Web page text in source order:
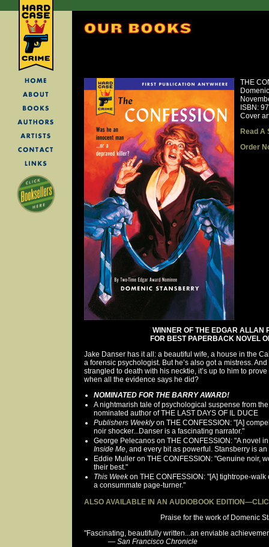
THE
ISBN:
Cover
Read A
Order
WINNER OF THE EDGAR ALLAN
FOR BEST PAPERBACK NOVEL
Jake Danser has it all: a beautiful wife, a house in the
a forensic psychologist. But he’s also got a mistress.
strangled to death with his necktie, it’s up to him to
when all the evidence says he did?
NOMINATED FOR THE BARRY AWARD!
A nightmarish tale of psychological suspense from
nominated author of THE LAST DAYS OF IL DUCE
Publishers Weeklyon THE CONFESSION: "[A]
noir shocker...Danser is a fascinating narrator."
George Pelecanos on THE CONFESSION: "A novel
Inside Me, and every bit as powerful. Stansberry is
Eddie Muller on THE CONFESSION: "Genuine noir,
their best."
This Weekon THE CONFESSION: "[A] tightrope-walk
a consummate page-turner."
ALSO AVAILABLE IN AN AUDIOBOOK
Praise for the work of Domenic
"Fascinating, beautifully written...an enviable
— San Francisco Chronicle